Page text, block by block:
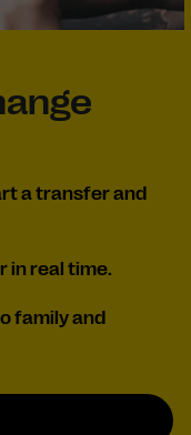
a transfer and
in real time.
family and